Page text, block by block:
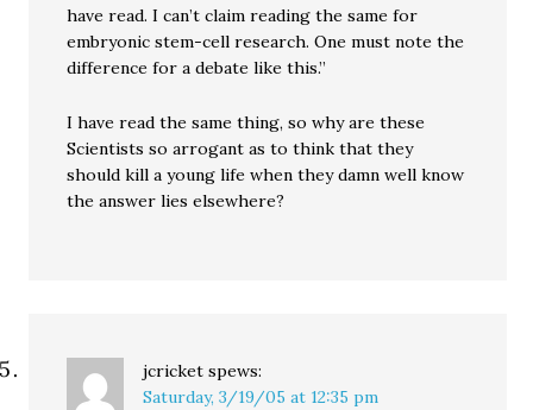
have read. I can’t claim reading the same for
embryonic stem-cell research. One must note the
difference for a debate like this.”
I have read the same thing, so why are these
Scientists so arrogant as to think that they
should kill a young life when they damn well know
the answer lies elsewhere?
jcricket spews:
Saturday, 3/19/05 at 12:35 pm